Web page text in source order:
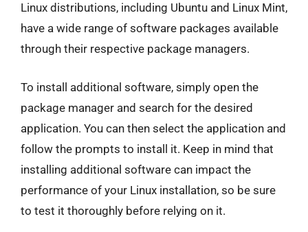
Linux distributions, including Ubuntu and Linux Mint,
have a wide range of software packages available
through their respective package managers.
To install additional software, simply open the
package manager and search for the desired
application. You can then select the application and
follow the prompts to install it. Keep in mind that
installing additional software can impact the
performance of your Linux installation, so be sure
to test it thoroughly before relying on it.